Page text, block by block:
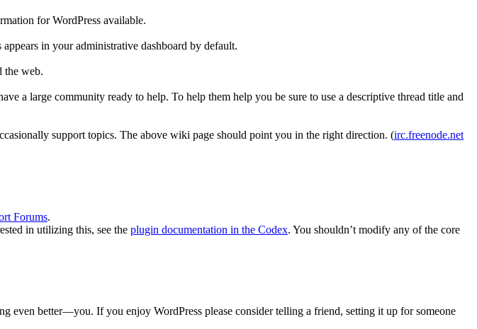
for WordPress available.
in your administrative dashboard by default.
the web.
a large community ready to help. To help them help you be sure to use a descriptive thread title and
support topics. The above wiki page should point you in the right direction. (irc.freenode.net
Forums.
in utilizing this, see the plugin documentation in the Codex. You shouldn’t modify any of the core
even better—you. If you enjoy WordPress please consider telling a friend, setting it up for someone